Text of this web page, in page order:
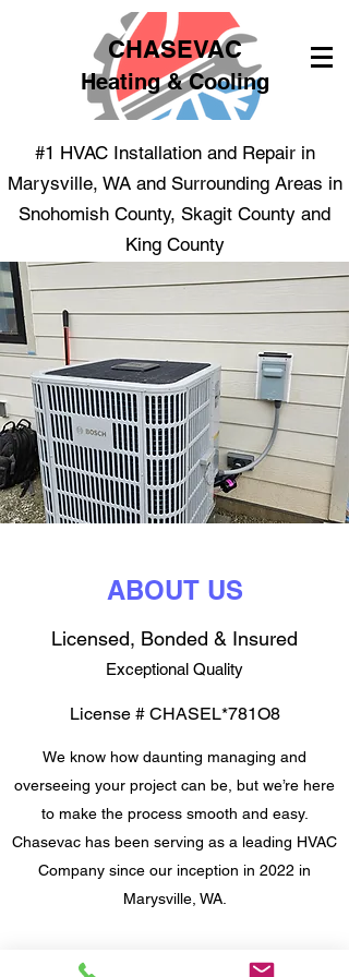
CHASEVAC
Heating & Cooling
#1 HVAC Installation and Repair in
Marysville, WA and Surrounding Areas in
Snohomish County, Skagit County and
King County
ABOUT US
Licensed, Bonded & Insured
Exceptional Quality
License # CHASEL*781O8
We know how daunting managing and
overseeing your project can be, but we’re here
to make the process smooth and easy.
Chasevac has been serving as a leading HVAC
Company since our inception in 2022 in
Marysville, WA.